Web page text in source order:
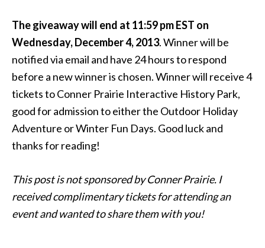
The giveaway will end at 11:59 pm EST on
Wednesday, December 4, 2013. Winner will be
notified via email and have 24 hours to respond
before a new winner is chosen. Winner will receive 4
tickets to Conner Prairie Interactive History Park,
good for admission to either the Outdoor Holiday
Adventure or Winter Fun Days. Good luck and
thanks for reading!
This post is not sponsored by Conner Prairie. I
received complimentary tickets for attending an
event and wanted to share them with you!